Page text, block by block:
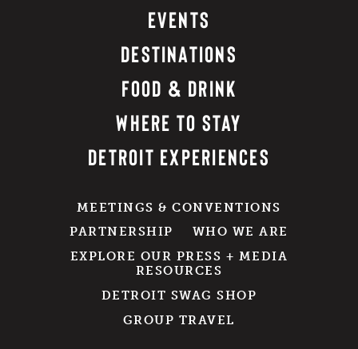
EVENTS
DESTINATIONS
FOOD & DRINK
WHERE TO STAY
DETROIT EXPERIENCES
MEETINGS & CONVENTIONS
PARTNERSHIP
WHO WE ARE
EXPLORE OUR PRESS + MEDIA
RESOURCES
DETROIT SWAG SHOP
GROUP TRAVEL